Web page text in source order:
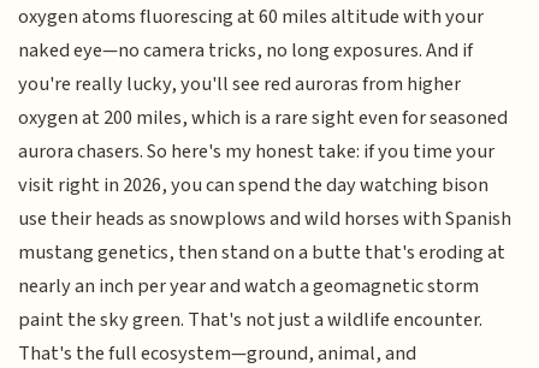
oxygen atoms fluorescing at 60 miles altitude with your
naked eye—no camera tricks, no long exposures. And if
you're really lucky, you'll see red auroras from higher
oxygen at 200 miles, which is a rare sight even for seasoned
aurora chasers. So here's my honest take: if you time your
visit right in 2026, you can spend the day watching bison
use their heads as snowplows and wild horses with Spanish
mustang genetics, then stand on a butte that's eroding at
nearly an inch per year and watch a geomagnetic storm
paint the sky green. That's not just a wildlife encounter.
That's the full ecosystem—ground, animal, and